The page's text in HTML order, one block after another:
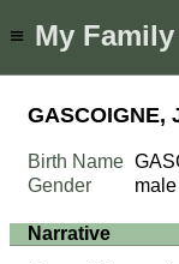
≡ My Family
GASCOIGNE,
Birth Name
Gender
male
Narrative